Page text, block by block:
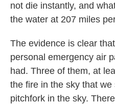
not die instantly, and
the water at 207 miles
The evidence is clear
personal emergency air
had. Three of them, at
the fire in the sky that we
pitchfork in the sky.